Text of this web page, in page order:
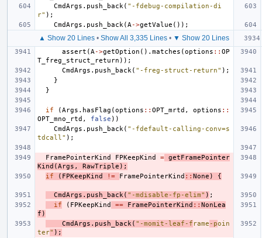
CmdArgs . push_back ( "-fdebug-compilation-di
r" );
CmdArgs . push_back (A ->getValue ());
▲ Show 20 Lines • Show All 3,335 Lines • ▼ Show 20 Lines
assert (A ->getOption (). matches (options :: OP
T_freg_struct_return ));
CmdArgs . push_back ( "-freg-struct-return" );
}
}
if (Args . hasFlag (options :: OPT_mrtd , options ::
OPT_mno_rtd , false ))
CmdArgs . push_back ( "-fdefault-calling-conv=s
tdcall" );
FramePointerKind FPKeepKind = getFramePointer
Kind (Args , RawTriple );
if
( FPKeepKind != FramePointerKind :: None ) {
CmdArgs . push_back ( "-mdisable-fp-elim" ) ;
if
( FPKeepKind == FramePointerKind :: NonLea
f )
CmdArgs . push_back ( "-momit-leaf-f rame -poin
ter" );